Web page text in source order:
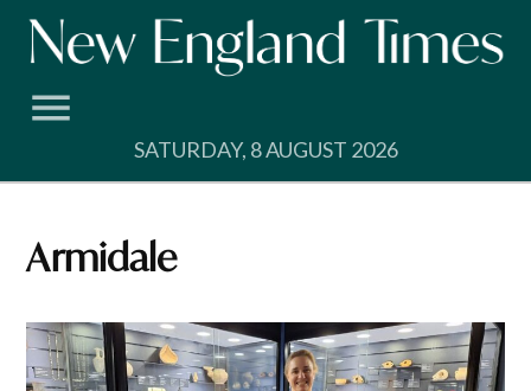
Skip
SATURDAY, 8 AUGUST 2026
Armidale